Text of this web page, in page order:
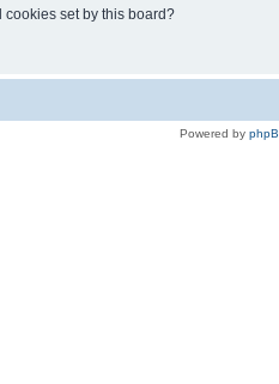
set by this board?
Powered by